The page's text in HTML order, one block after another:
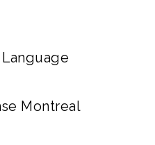
Montreal